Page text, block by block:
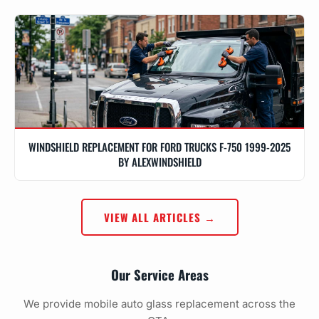
WINDSHIELD REPLACEMENT FOR FORD TRUCKS F-750 1999-2025
BY ALEXWINDSHIELD
VIEW ALL ARTICLES →
Our Service Areas
We provide mobile auto glass replacement across the